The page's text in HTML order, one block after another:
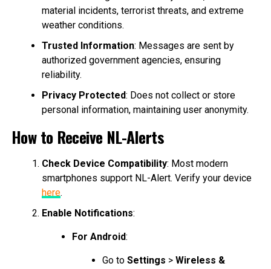
material incidents, terrorist threats, and extreme
weather conditions.
Trusted Information: Messages are sent by
authorized government agencies, ensuring
reliability.
Privacy Protected: Does not collect or store
personal information, maintaining user anonymity.
How to Receive NL-Alerts
Check Device Compatibility: Most modern
smartphones support NL-Alert. Verify your device
here.
Enable Notifications:
For Android:
Go to Settings > Wireless &